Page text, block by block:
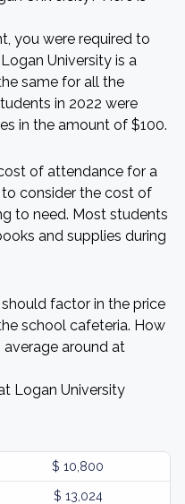
you were required to
University is a
same for all the
in 2022 were
in the amount of $100.
of attendance for a
consider the cost of
to need. Most students
and supplies during
factor in the price
school cafeteria. How
around at
Logan University
$ 10,800
$ 13,024